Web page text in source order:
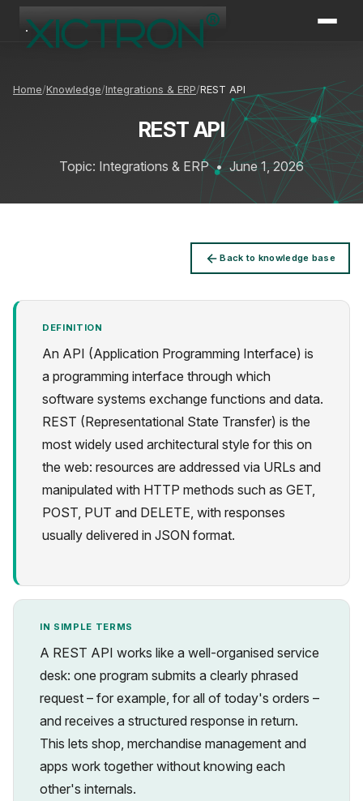
Home Knowledge Integrations & ERP REST API
REST API
Topic: Integrations & ERP • June 1, 2026
Back to knowledge base
DEFINITION
An API (Application Programming Interface) is
a programming interface through which
software systems exchange functions and data.
REST (Representational State Transfer) is the
most widely used architectural style for this on
the web: resources are addressed via URLs and
manipulated with HTTP methods such as GET,
POST, PUT and DELETE, with responses
usually delivered in JSON format.
IN SIMPLE TERMS
A REST API works like a well-organised service
desk: one program submits a clearly phrased
request – for example, for all of today's orders –
and receives a structured response in return.
This lets shop, merchandise management and
apps work together without knowing each
other's internals.
XICTRON
Privacy